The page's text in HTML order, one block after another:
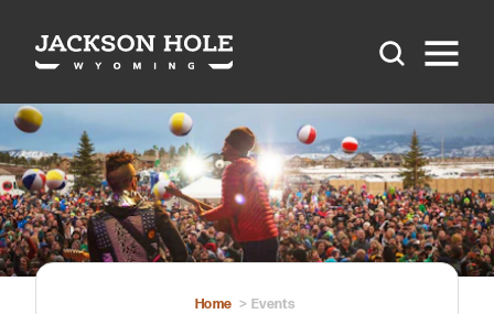
Skip to content
Home Events